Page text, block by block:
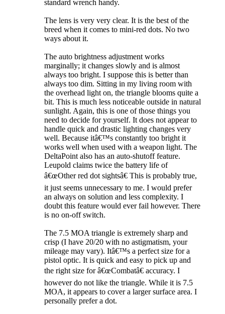
standard wrench handy.
The lens is very very clear. It is the best of the
breed when it comes to mini-red dots. No two
ways about it.
The auto brightness adjustment works
marginally; it changes slowly and is almost
always too bright. I suppose this is better than
always too dim. Sitting in my living room with
the overhead light on, the triangle blooms quite a
bit. This is much less noticeable outside in natural
sunlight. Again, this is one of those things you
need to decide for yourself. It does not appear to
handle quick and drastic lighting changes very
well. Because itâ€™s constantly too bright it
works well when used with a weapon light. The
DeltaPoint also has an auto-shutoff feature.
Leupold claims twice the battery life of
â€œOther red dot sightsâ€ This is probably true,
it just seems unnecessary to me. I would prefer
an always on solution and less complexity. I
doubt this feature would ever fail however. There
is no on-off switch.
The 7.5 MOA triangle is extremely sharp and
crisp (I have 20/20 with no astigmatism, your
mileage may vary). Itâ€™s a perfect size for a
pistol optic. It is quick and easy to pick up and
the right size for â€œCombatâ€ accuracy. I
however do not like the triangle. While it is 7.5
MOA, it appears to cover a larger surface area. I
personally prefer a dot.